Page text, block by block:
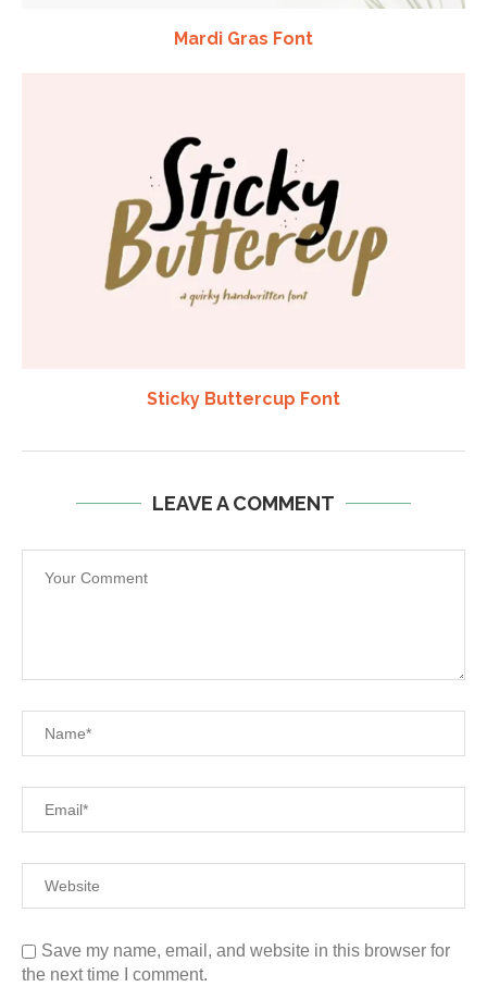
Mardi Gras Font
Sticky Buttercup Font
LEAVE A COMMENT
Save my name, email, and website in this browser for
the next time I comment.